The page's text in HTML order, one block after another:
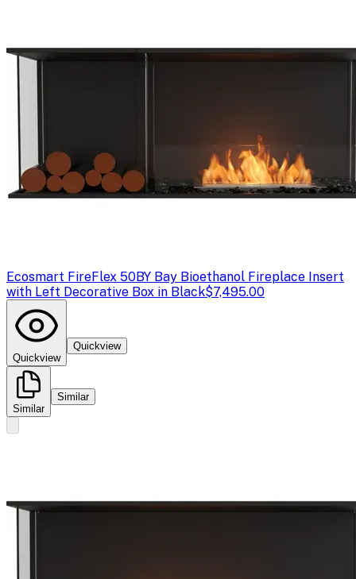
Ecosmart FireFlex 50BY Bay Bioethanol Fireplace Insert
with Left Decorative Box in Black$7,495.00
Quickview
Quickview
Similar
Similar